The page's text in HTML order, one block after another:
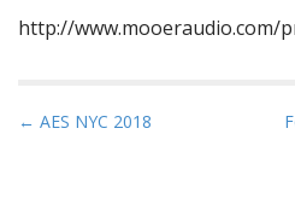
http://www.mooeraudio.com/
P
← AES NYC 2018